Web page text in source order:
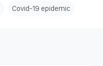
Covid-19 epidemic